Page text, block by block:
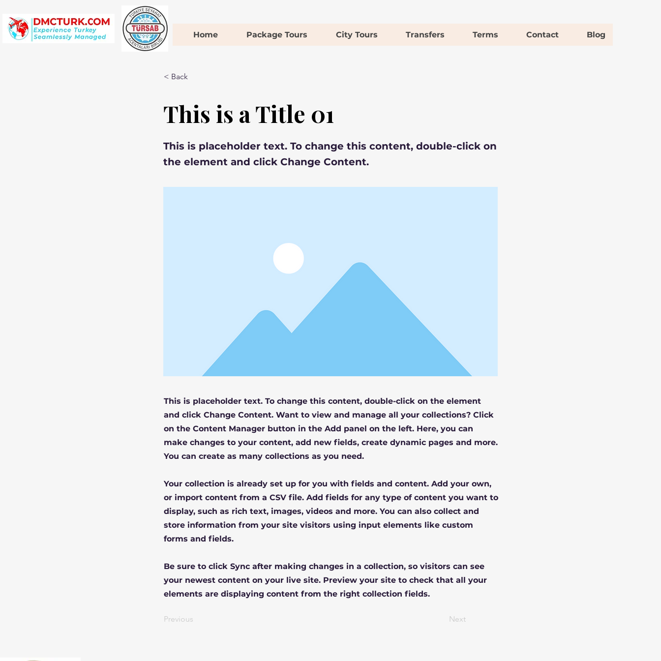
Home Package Tours City Tours Transfers Terms Contact Blog
< Back
This is a Title 01
This is placeholder text. To change this content, double-click on
the element and click Change Content.
This is placeholder text. To change this content, double-click on the element
and click Change Content. Want to view and manage all your collections? Click
on the Content Manager button in the Add panel on the left. Here, you can
make changes to your content, add new fields, create dynamic pages and more.
You can create as many collections as you need.
Your collection is already set up for you with fields and content. Add your own,
or import content from a CSV file. Add fields for any type of content you want to
display, such as rich text, images, videos and more. You can also collect and
store information from your site visitors using input elements like custom
forms and fields.
Be sure to click Sync after making changes in a collection, so visitors can see
your newest content on your live site. Preview your site to check that all your
elements are displaying content from the right collection fields.
Previous Next